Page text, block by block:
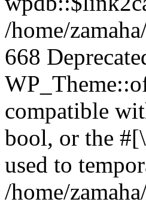
/home/
668
compatible
bool, or the
used to
/home/